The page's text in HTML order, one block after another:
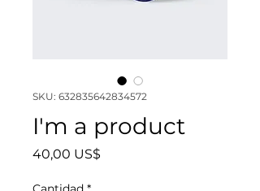
SKU: 632835642834572
I'm a product
40,00 US$